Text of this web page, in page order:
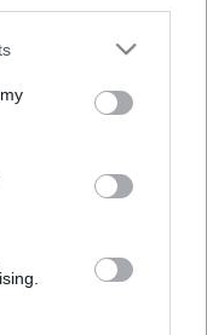
or more Google
You may click to
third-party tags to
in below Google